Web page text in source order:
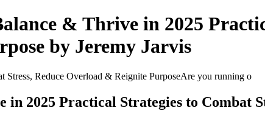
& Thrive in 2025
by Jeremy Jarvis
Reduce Overload & Reignite PurposeAre you running o
2025 Practical Strategies to Combat